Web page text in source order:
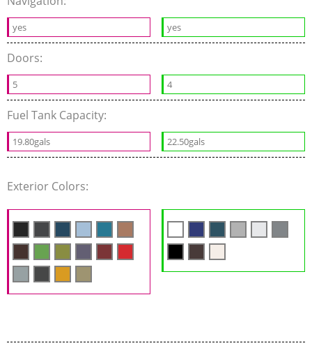
yes yes
Doors:
5 4
Fuel Tank Capacity:
19.80gals 22.50gals
Exterior Colors: